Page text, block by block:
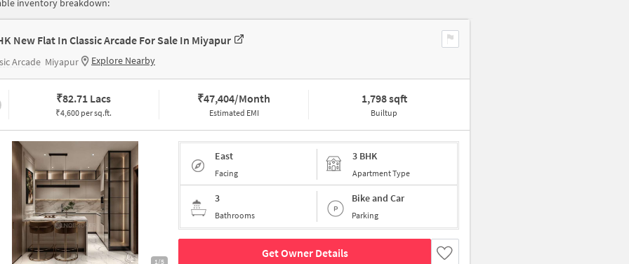
inventory breakdown:
New Flat In Classic Arcade For Sale In Miyapur
Arcade Miyapur Explore Nearby
₹82.71 Lacs
₹4,600 per sq.ft.
₹47,404/Month
Estimated EMI
1,798 sqft
Builtup
1/5
East
Facing
3 BHK
Apartment Type
3
Bathrooms
Bike and Car
Parking
Get Owner Details